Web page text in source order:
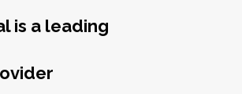
is a leading